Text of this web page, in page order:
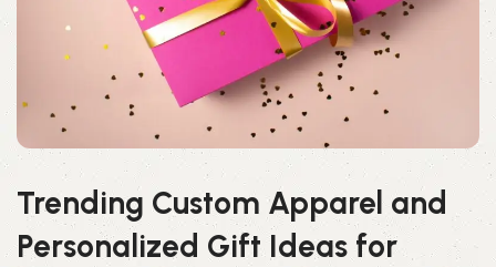
Trending Custom Apparel and
Personalized Gift Ideas for